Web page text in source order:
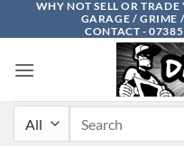
WHY NOT SELL OR
GARAGE / GRIME
CONTACT -